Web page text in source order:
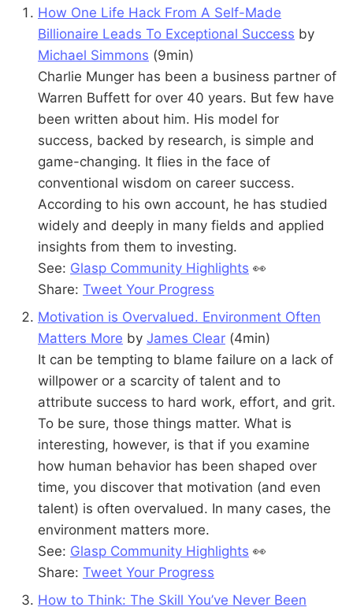
How One Life Hack From A Self-Made
Billionaire Leads To Exceptional Success by
Michael Simmons (9min)
Charlie Munger has been a business partner of
Warren Buffett for over 40 years. But few have
been written about him. His model for
success, backed by research, is simple and
game-changing. It flies in the face of
conventional wisdom on career success.
According to his own account, he has studied
widely and deeply in many fields and applied
insights from them to investing.
See: Glasp Community Highlights 👀
Share: Tweet Your Progress
Motivation is Overvalued. Environment Often
Matters More by James Clear (4min)
It can be tempting to blame failure on a lack of
willpower or a scarcity of talent and to
attribute success to hard work, effort, and grit.
To be sure, those things matter. What is
interesting, however, is that if you examine
how human behavior has been shaped over
time, you discover that motivation (and even
talent) is often overvalued. In many cases, the
environment matters more.
See: Glasp Community Highlights 👀
Share: Tweet Your Progress
How to Think: The Skill You’ve Never Been